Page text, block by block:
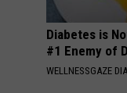
Diabetes is
#1 Enemy of
WELLNESSGAZE